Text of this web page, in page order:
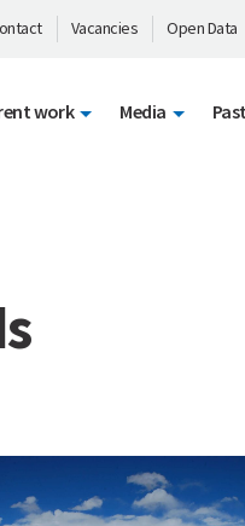
Vacancies Open Data
work Media